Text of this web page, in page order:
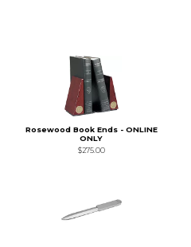
Rosewood Book Ends - ONLINE
ONLY
$275.00